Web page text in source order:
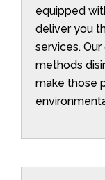
equipped
deliver you
services.
methods
make those